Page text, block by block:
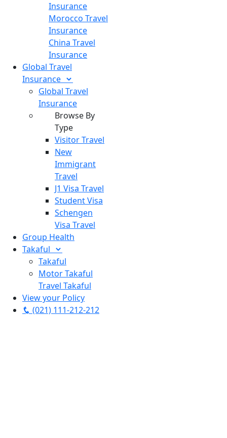
Insurance
Morocco Travel
Insurance
China Travel
Insurance
Global Travel
Insurance
Global Travel
Insurance
Browse By
Type
Visitor Travel
New
Immigrant
Travel
J1 Visa Travel
Student Visa
Schengen
Visa Travel
Group Health
Takaful
Takaful
Motor Takaful
Travel Takaful
View your Policy
(021) 111-212-212